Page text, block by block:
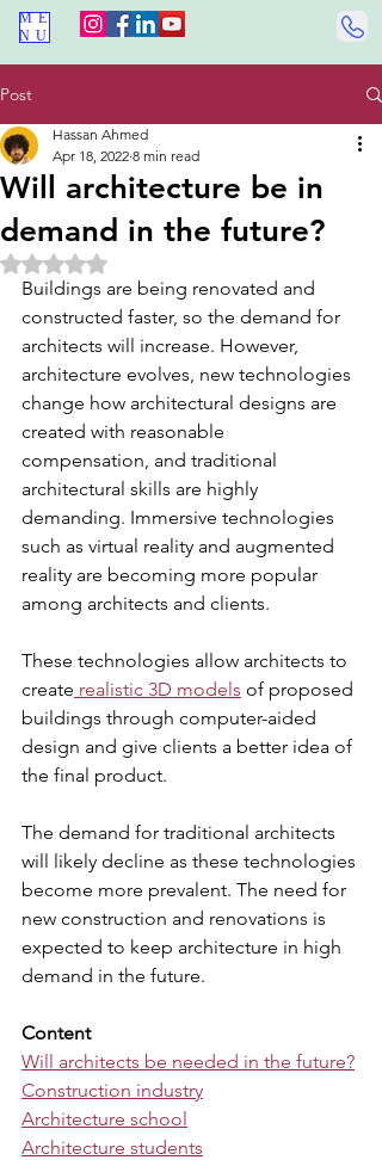
ME
NU
Post
Will architecture be in
demand in the future?
Hassan Ahmed
Apr 18, 2022 8 min read
Rated NaN out of 5 stars.
Buildings are being renovated and
constructed faster, so the demand for
architects will increase. However,
architecture evolves, new technologies
change how architectural designs are
created with reasonable
compensation, and traditional
architectural skills are highly
demanding. Immersive technologies
such as virtual reality and augmented
reality are becoming more popular
among architects and clients.
These technologies allow architects to
create realistic 3D models of proposed
buildings through computer-aided
design and give clients a better idea of
the final product.
The demand for traditional architects
will likely decline as these technologies
become more prevalent. The need for
new construction and renovations is
expected to keep architecture in high
demand in the future.
Content
Will architects be needed in the future?
Construction industry
Architecture school
Architecture students